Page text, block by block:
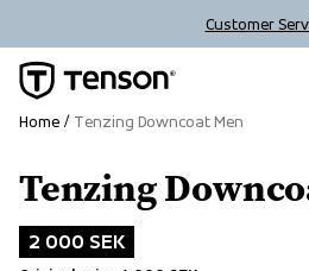
Customer
Tenzing
2 000 SEK
Home Tenzing Downcoat Men
Outlet